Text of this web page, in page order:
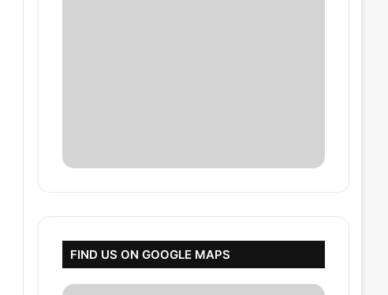
FIND US ON GOOGLE MAPS